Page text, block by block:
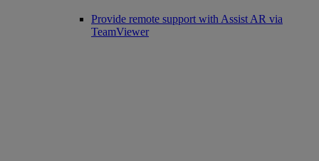
Provide remote support with Assist AR via
TeamViewer